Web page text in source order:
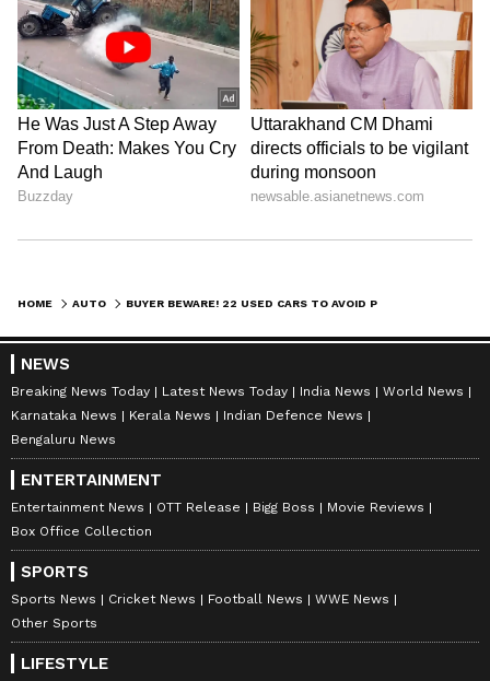
RECOMMENDED STORIES
Number Plates: The 130
Stopped Hit And Run
drivers!
Tata Sierra EV: Range,
HOME AUTO
NEWS
Breaking News Today Latest News Today India News
World News
Karnataka News
Kerala News
Indian Defence News
Bengaluru News
ENTERTAINMENT
Entertainment News OTT Release Bigg Boss
Movie Reviews
Box Office Collection
SPORTS
Sports News Cricket News Football News
WWE News
Other Sports
LIFESTYLE